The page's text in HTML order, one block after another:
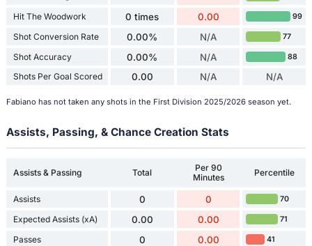
Hit The Woodwork 0 times 0.00 99
Shot Conversion Rate 0.00% N/A 77
Shot Accuracy 0.00% N/A 88
Shots Per Goal Scored 0.00 N/A N/A
Fabiano has not taken any shots in the First Division 2025/2026 season yet.
Assists, Passing, & Chance Creation Stats
Assists & Passing Total
Per 90
Minutes
Percentile
Assists 0 0 70
Expected Assists (xA) 0.00 0.00 71
Passes 0 0.00 41